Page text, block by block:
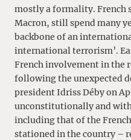
mostly a formality. French
Macron, still spend many
backbone of an
international terrorism’.
French involvement in the
following the unexpected
president Idriss Déby on
unconstitutionally and
including that of the
stationed in the country –